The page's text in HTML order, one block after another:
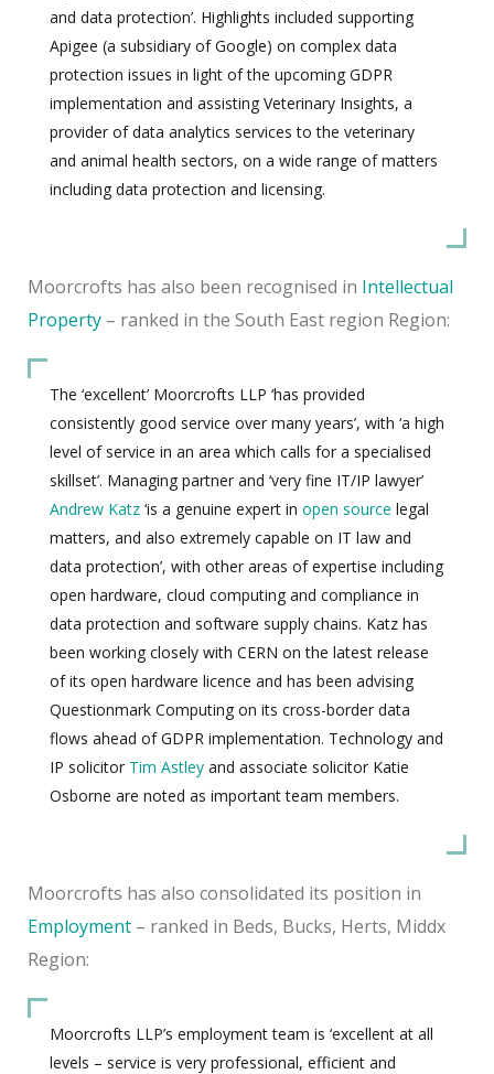
and data protection’. Highlights included supporting
Apigee (a subsidiary of Google) on complex data
protection issues in light of the upcoming GDPR
implementation and assisting Veterinary Insights, a
provider of data analytics services to the veterinary
and animal health sectors, on a wide range of matters
including data protection and licensing.
Moorcrofts has also been recognised in Intellectual
Property – ranked in the South East region Region:
The ‘excellent’ Moorcrofts LLP ‘has provided
consistently good service over many years’, with ‘a high
level of service in an area which calls for a specialised
skillset’. Managing partner and ‘very fine IT/IP lawyer’
Andrew Katz ‘is a genuine expert in open source legal
matters, and also extremely capable on IT law and
data protection’, with other areas of expertise including
open hardware, cloud computing and compliance in
data protection and software supply chains. Katz has
been working closely with CERN on the latest release
of its open hardware licence and has been advising
Questionmark Computing on its cross-border data
flows ahead of GDPR implementation. Technology and
IP solicitor Tim Astley and associate solicitor Katie
Osborne are noted as important team members.
Moorcrofts has also consolidated its position in
Employment – ranked in Beds, Bucks, Herts, Middx
Region:
Moorcrofts LLP’s employment team is ‘excellent at all
levels – service is very professional, efficient and